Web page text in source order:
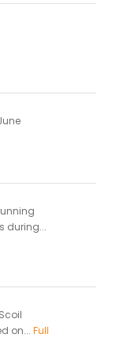
during...
on... Full